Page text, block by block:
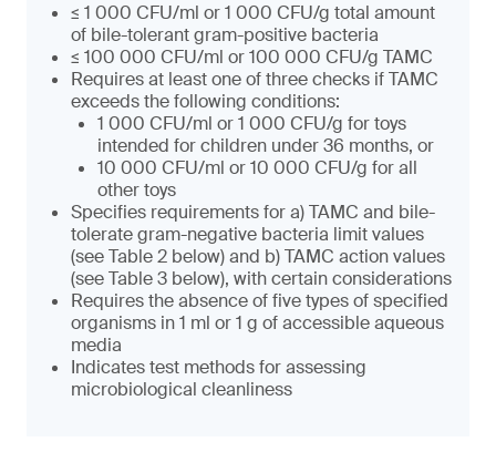
≤ 1 000 CFU/ml or 1 000 CFU/g total amount
of bile-tolerant gram-positive bacteria
≤ 100 000 CFU/ml or 100 000 CFU/g TAMC
Requires at least one of three checks if TAMC
exceeds the following conditions:
1 000 CFU/ml or 1 000 CFU/g for toys
intended for children under 36 months, or
10 000 CFU/ml or 10 000 CFU/g for all
other toys
Specifies requirements for a) TAMC and bile-
tolerate gram-negative bacteria limit values
(see Table 2 below) and b) TAMC action values
(see Table 3 below), with certain considerations
Requires the absence of five types of specified
organisms in 1 ml or 1 g of accessible aqueous
media
Indicates test methods for assessing
microbiological cleanliness